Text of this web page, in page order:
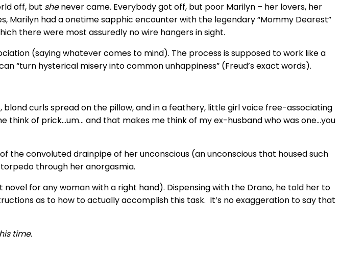
off, but shenever came. Everybody got off, but poor Marilyn – her lovers, her
Marilyn had a onetime sapphic encounter with the legendary “Mommy Dearest”
there were most assuredly no wire hangers in sight.
(saying whatever comes to mind). The process is supposed to work like a
“turn hysterical misery into common unhappiness” (Freud’s exact words).
curls spread on the pillow, and in a feathery, little girl voice free-associating
think of prick…um… and that makes me think of my ex-husband who was one…you
the convoluted drainpipe of her unconscious (an unconscious that housed such
through her anorgasmia.
for any woman with a right hand). Dispensing with the Drano, he told her to
as to how to actually accomplish this task. It’s no exaggeration to say that
time.